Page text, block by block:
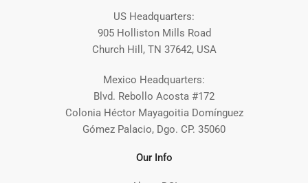
US Headquarters:
905 Holliston Mills Road
Church Hill, TN 37642, USA
Mexico Headquarters:
Blvd. Rebollo Acosta #172
Colonia Héctor Mayagoitia Domínguez
Gómez Palacio, Dgo. CP. 35060
Our Info